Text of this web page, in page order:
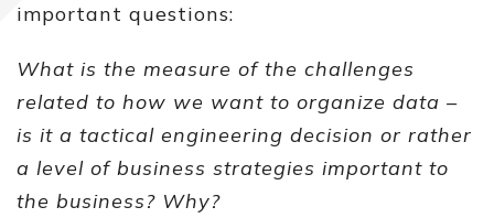
important questions:
What is the measure of the challenges
related to how we want to organize data –
is it a tactical engineering decision or rather
a level of business strategies important to
the business? Why?